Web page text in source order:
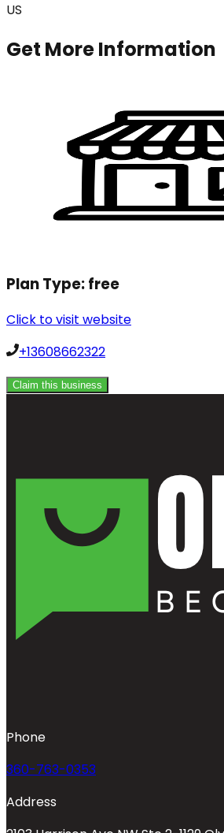
US
Get More Information
Plan Type:free
Click to visit website
+13608662322
Claim this business
Phone
360-763-0353
Address